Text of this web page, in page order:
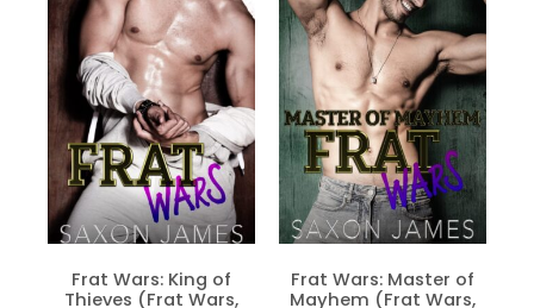
Frat Wars: King of
Thieves (Frat Wars,
Frat Wars: Master of
Mayhem (Frat Wars,